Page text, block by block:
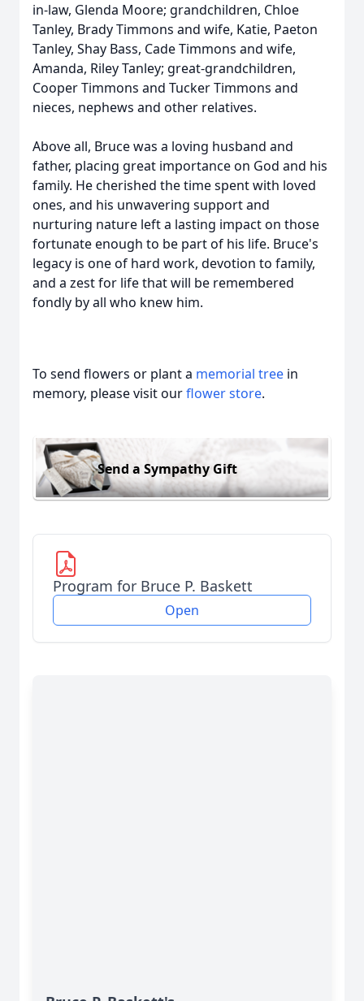
in-law, Glenda Moore; grandchildren, Chloe
Tanley, Brady Timmons and wife, Katie, Paeton
Tanley, Shay Bass, Cade Timmons and wife,
Amanda, Riley Tanley; great-grandchildren,
Cooper Timmons and Tucker Timmons and
nieces, nephews and other relatives.
Above all, Bruce was a loving husband and
father, placing great importance on God and his
family. He cherished the time spent with loved
ones, and his unwavering support and
nurturing nature left a lasting impact on those
fortunate enough to be part of his life. Bruce's
legacy is one of hard work, devotion to family,
and a zest for life that will be remembered
fondly by all who knew him.
To send flowers or plant a memorial tree in
memory, please visit ourflower store.
Send a Sympathy Gift
Program for Bruce P. Baskett
Open